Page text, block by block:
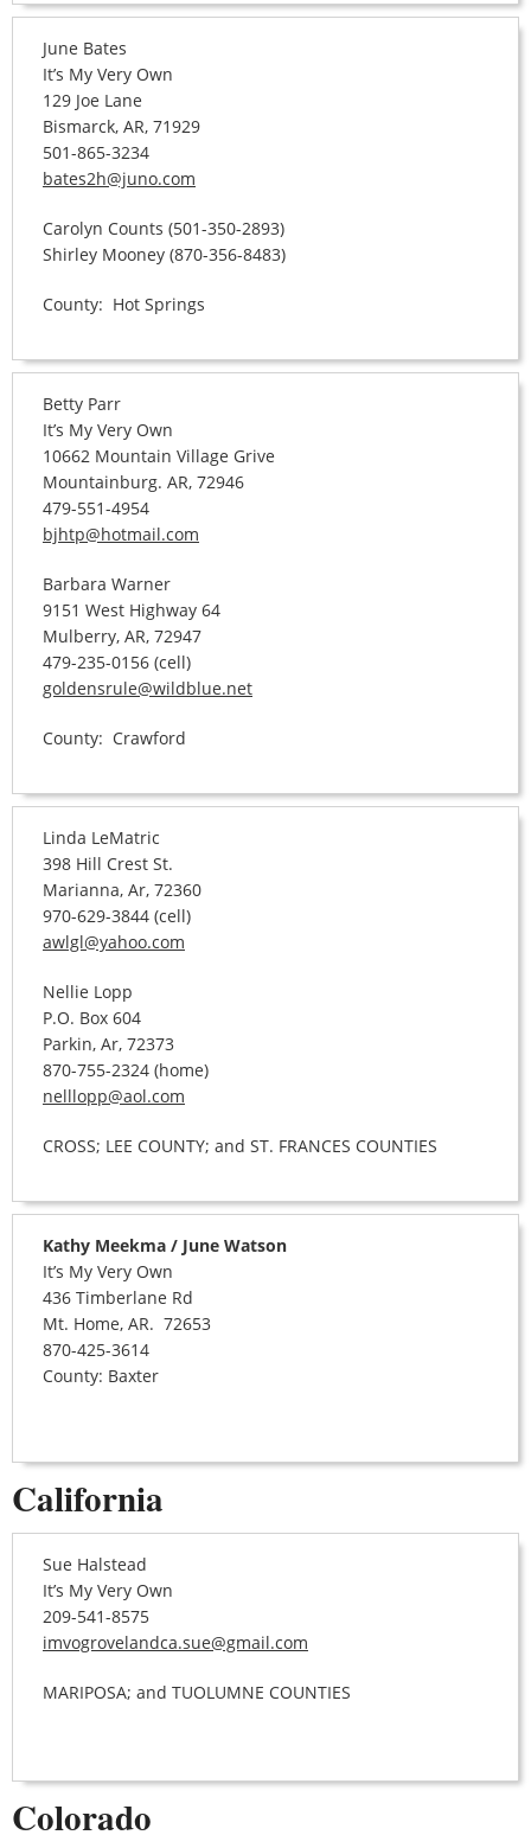
June Bates
It’s My Very Own
129 Joe Lane
Bismarck, AR, 71929
501-865-3234
bates2h@juno.com
Carolyn Counts (501-350-2893)
Shirley Mooney (870-356-8483)
County: Hot Springs
Betty Parr
It’s My Very Own
10662 Mountain Village Grive
Mountainburg. AR, 72946
479-551-4954
bjhtp@hotmail.com
Barbara Warner
9151 West Highway 64
Mulberry, AR, 72947
479-235-0156 (cell)
goldensrule@wildblue.net
County: Crawford
Linda LeMatric
398 Hill Crest St.
Marianna, Ar, 72360
970-629-3844 (cell)
awlgl@yahoo.com
Nellie Lopp
P.O. Box 604
Parkin, Ar, 72373
870-755-2324 (home)
nelllopp@aol.com
CROSS; LEE COUNTY; and ST. FRANCES COUNTIES
Kathy Meekma / June Watson
It’s My Very Own
436 Timberlane Rd
Mt. Home, AR. 72653
870-425-3614
County: Baxter
California
Sue Halstead
It’s My Very Own
209-541-8575
imvogrovelandca.sue@gmail.com
MARIPOSA; and TUOLUMNE COUNTIES
Colorado